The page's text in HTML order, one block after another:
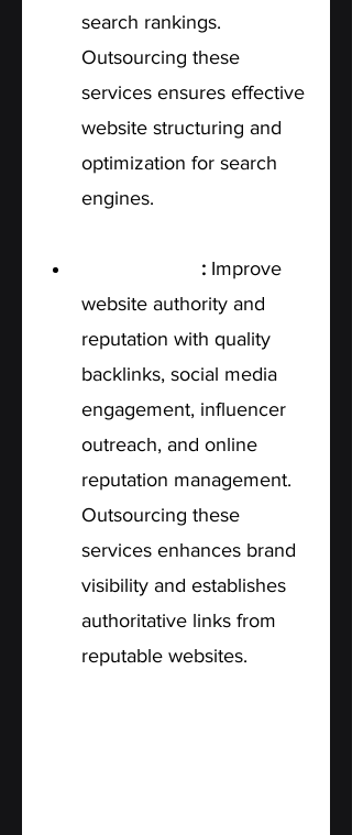
search rankings.
Outsourcing these
services ensures effective
website structuring and
optimization for search
engines.
: Improve
website authority and
reputation with quality
backlinks, social media
engagement, influencer
outreach, and online
reputation management.
Outsourcing these
services enhances brand
visibility and establishes
authoritative links from
reputable websites.